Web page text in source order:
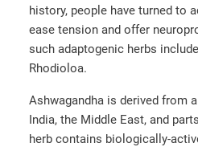
history, people have turned to
ease tension and offer
such adaptogenic herbs
Rhodioloa.
Ashwagandha is derived from
India, the Middle East, and
herb contains biologically-